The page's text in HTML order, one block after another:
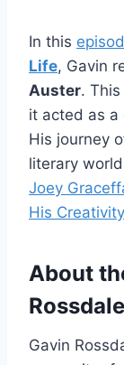
In this
Life, Gavin
Auster.
it acted as a
His journey
literary
Joey
His Creativity
About
Rossdale
Gavin